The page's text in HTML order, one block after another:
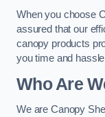
When you choose
assured that our
canopy products
you time and
Who Are
We are Canopy